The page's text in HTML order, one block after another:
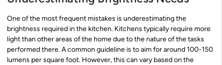
One of the most frequent mistakes is underestimating the
brightness required in the kitchen. Kitchens typically require more
light than other areas of the home due to the nature of the tasks
performed there. A common guideline is to aim for around 100-150
lumens per square foot. However, this can vary based on the